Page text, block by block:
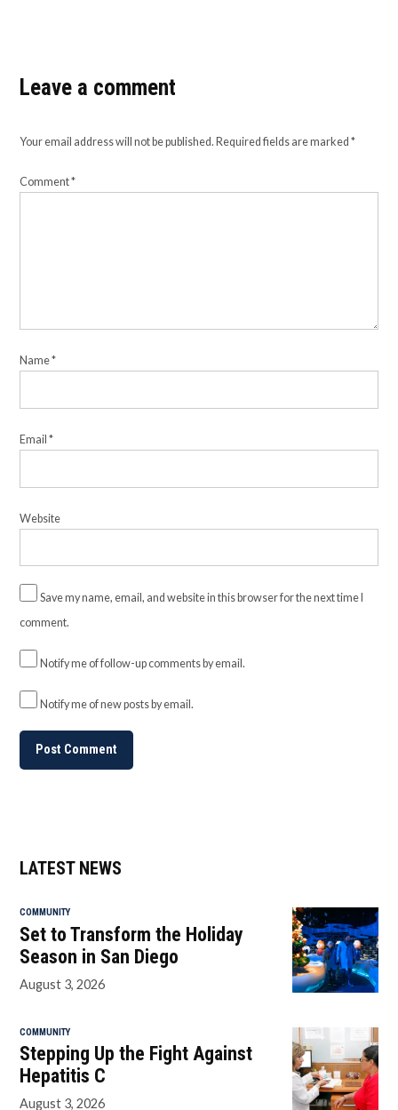
Leave a comment
Your email address will not be published. Required fields are marked*
Comment*
Name*
Email*
Website
Save my name, email, and website in this browser for the next time I
comment.
Notify me of follow-up comments by email.
Notify me of new posts by email.
LATEST NEWS
COMMUNITY
Set to Transform the Holiday
Season in San Diego
August 3, 2026
COMMUNITY
Stepping Up the Fight Against
Hepatitis C
August 3, 2026